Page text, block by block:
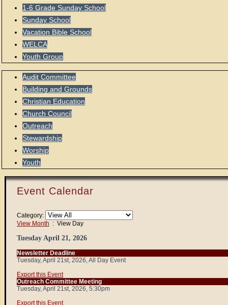
1-6 Grade Sunday School
Sunday School
Vacation Bible School
WELCA
Youth Group
Audit Committee
Building and Grounds
Christian Education
Church Council
Outreach
Stewardship
Worship
Youth
Event Calendar
Category:
View Month : View Day
Tuesday April 21, 2026
Newsletter Deadline
Tuesday, April 21st, 2026, All Day Event
Export this Event
Outreach Committee Meeting
Tuesday, April 21st, 2026, 5:30pm
Export this Event